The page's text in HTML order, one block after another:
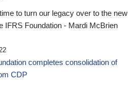
to turn our legacy over to the new
IFRS Foundation - Mardi McBrien
completes consolidation of
CDP